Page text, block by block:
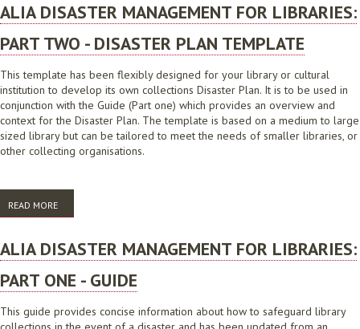
ALIA DISASTER MANAGEMENT FOR LIBRARIES:
PART TWO - DISASTER PLAN TEMPLATE
This template has been flexibly designed for your library or cultural
institution to develop its own collections Disaster Plan. It is to be used in
conjunction with the Guide (Part one) which provides an overview and
context for the Disaster Plan. The template is based on a medium to large
sized library but can be tailored to meet the needs of smaller libraries, or
other collecting organisations.
READ MORE
DISASTER PLAN TEMPLATE
ALIA DISASTER MANAGEMENT FOR LIBRARIES:
PART ONE - GUIDE
This guide provides concise information about how to safeguard library